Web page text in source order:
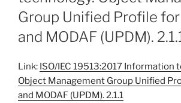
Group Unified Profile
and MODAF (UPDM).
Link: ISO/IEC 19513:2017 Information
Object Management Group Unified
and MODAF (UPDM). 2.1.1